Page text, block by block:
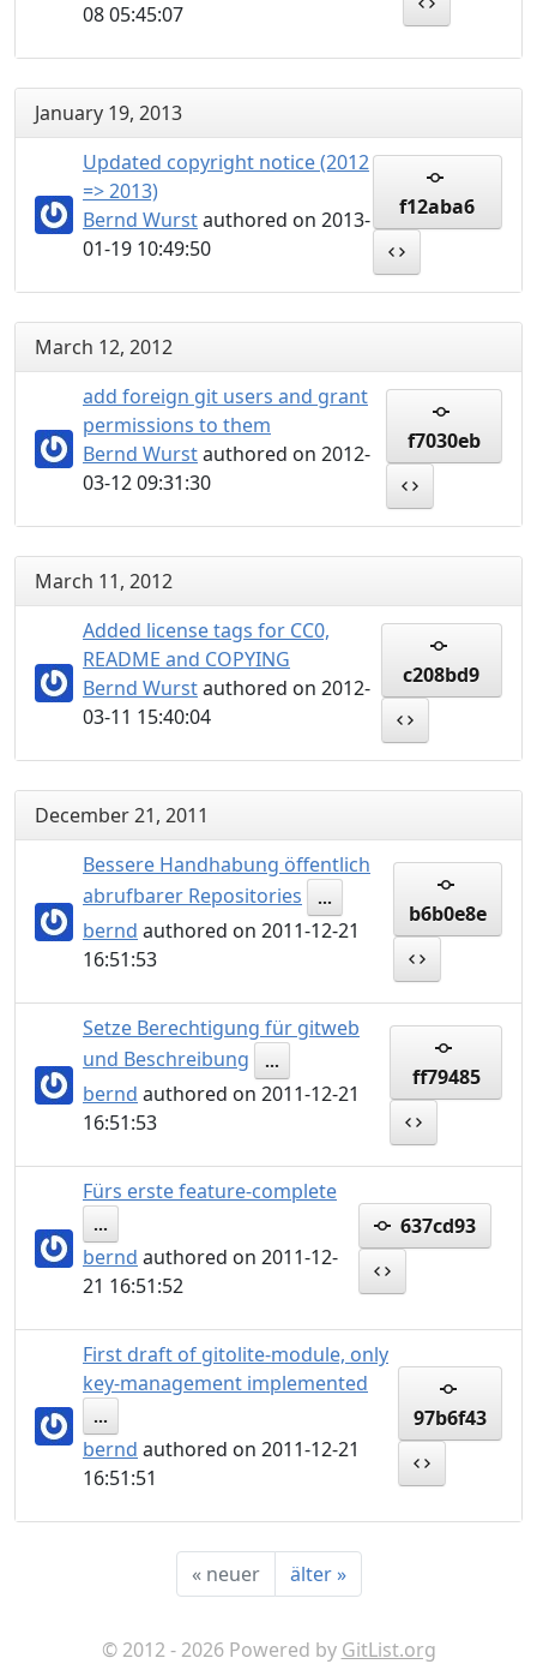
08 05:45:07
January 19, 2013
Updated copyright notice (2012
=> 2013)
Bernd Wurstauthored on 2013-
01-19 10:49:50
f12aba6
March 12, 2012
add foreign git users and grant
permissions to them
Bernd Wurstauthored on 2012-
03-12 09:31:30
f7030eb
March 11, 2012
Added license tags for CC0,
README and COPYING
Bernd Wurstauthored on 2012-
03-11 15:40:04
c208bd9
December 21, 2011
Bessere Handhabung öffentlich
abrufbarer Repositories
...
bernd authored on 2011-12-21
16:51:53
b6b0e8e
Setze Berechtigung für gitweb
und Beschreibung
...
bernd authored on 2011-12-21
16:51:53
ff79485
Fürs erste feature-complete
...
bernd authored on 2011-12-
21 16:51:52
637cd93
First draft of gitolite-module, only
key-management implemented
...
bernd authored on 2011-12-21
16:51:51
97b6f43
« neuer älter »
© 2012 - 2026 Powered by GitList.org